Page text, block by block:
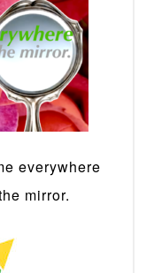
everywhere
mirror.